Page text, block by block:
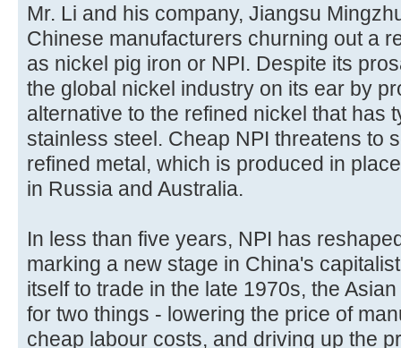
Mr. Li and his company, Jiangsu
Chinese manufacturers churning out a
as nickel pig iron or NPI. Despite its
the global nickel industry on its ear by
alternative to the refined nickel that has
stainless steel. Cheap NPI threatens to
refined metal, which is produced in
in Russia and Australia.
In less than five years, NPI has
marking a new stage in China's
itself to trade in the late 1970s, the
for two things - lowering the price of
cheap labour costs, and driving up the